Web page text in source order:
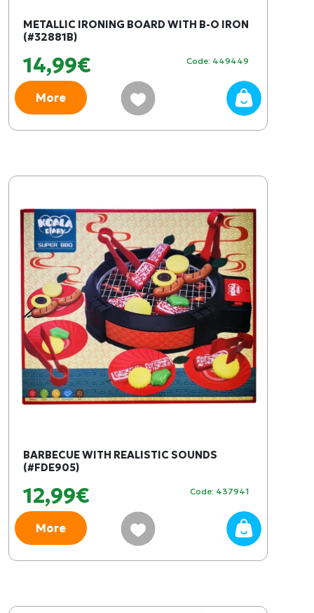
METALLIC IRONING BOARD WITH B-O IRON
(#32881B)
14,99€ Code: 449449
More
BARBECUE WITH REALISTIC SOUNDS
(#FDE905)
12,99€ Code: 437941
More